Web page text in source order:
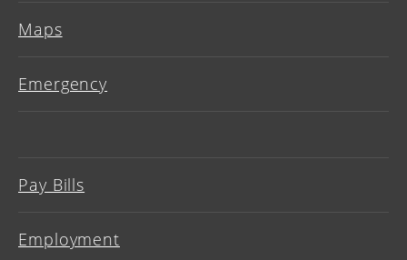
Maps
Emergency
Pay Bills
Employment